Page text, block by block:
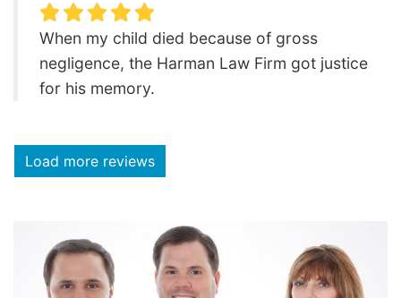
When my child died because of gross
negligence, the Harman Law Firm got justice
for his memory.
Load more reviews